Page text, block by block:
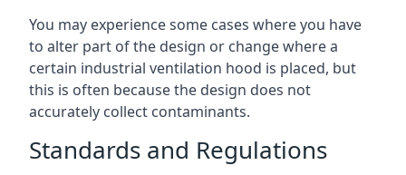
You may experience some cases where you have
to alter part of the design or change where a
certain industrial ventilation hood is placed, but
this is often because the design does not
accurately collect contaminants.
Standards and Regulations